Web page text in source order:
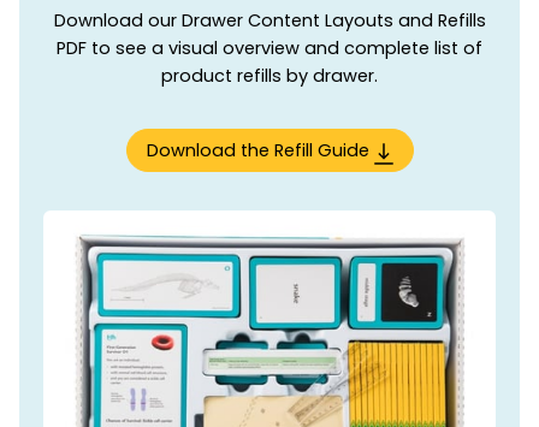
Download our Drawer Content Layouts and Refills
PDF to see a visual overview and complete list of
product refills by drawer.
Download the Refill Guide